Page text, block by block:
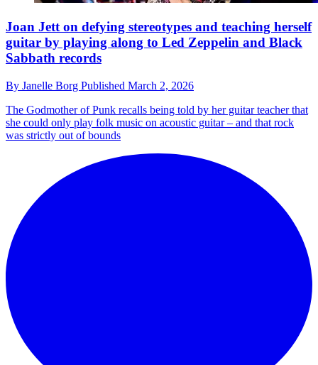
Joan Jett on defying stereotypes and teaching herself
guitar by playing along to Led Zeppelin and Black
Sabbath records
By Janelle Borg Published March 2, 2026
The Godmother of Punk recalls being told by her guitar teacher that
she could only play folk music on acoustic guitar – and that rock
was strictly out of bounds